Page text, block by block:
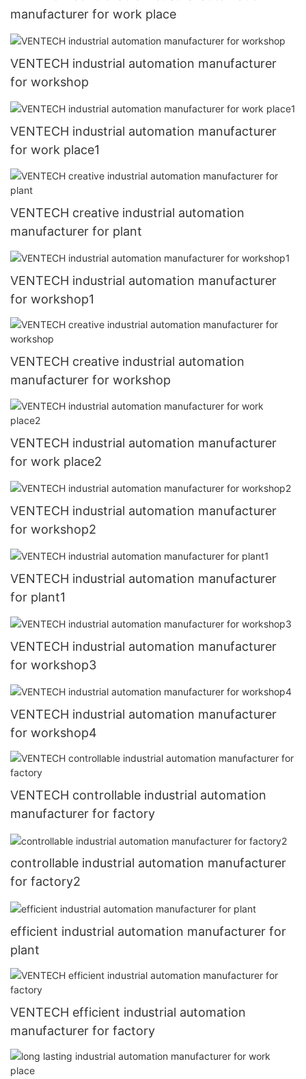
manufacturer for work place
VENTECH industrial automation manufacturer
for workshop
VENTECH industrial automation manufacturer
for work place1
VENTECH creative industrial automation
manufacturer for plant
VENTECH industrial automation manufacturer
for workshop1
VENTECH creative industrial automation
manufacturer for workshop
VENTECH industrial automation manufacturer
for work place2
VENTECH industrial automation manufacturer
for workshop2
VENTECH industrial automation manufacturer
for plant1
VENTECH industrial automation manufacturer
for workshop3
VENTECH industrial automation manufacturer
for workshop4
VENTECH controllable industrial automation
manufacturer for factory
controllable industrial automation manufacturer
for factory2
efficient industrial automation manufacturer for
plant
VENTECH efficient industrial automation
manufacturer for factory